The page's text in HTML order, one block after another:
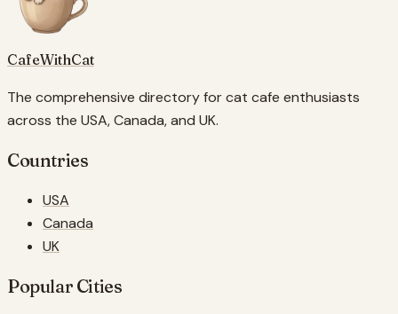
CafeWithCat
The comprehensive directory for cat cafe enthusiasts
across the USA, Canada, and UK.
Countries
USA
Canada
UK
Popular Cities